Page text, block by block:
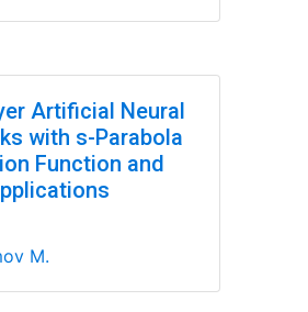
Artificial Neural
with s-Parabola
Function and
M.